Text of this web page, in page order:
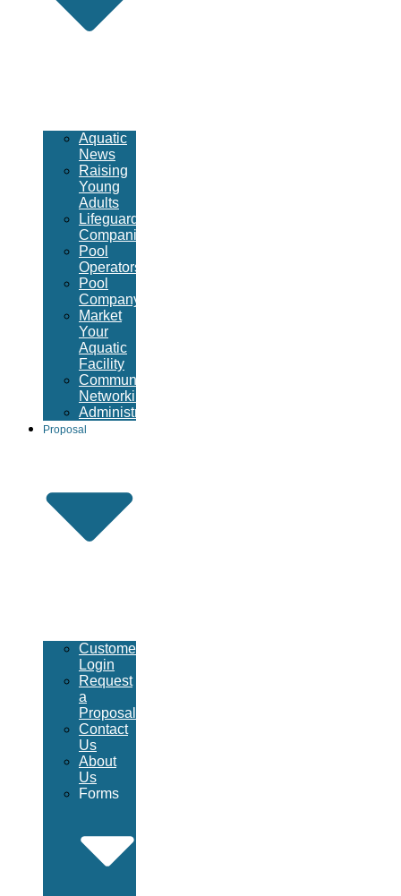
Aquatic
News
Raising
Young
Adults
Lifeguard
Companies
Pool
Operators
Pool
Company
Market
Your
Aquatic
Facility
Community
Networking
Administrative
Proposal
Customer
Login
Request
a
Proposal
Contact
Us
About
Us
Forms